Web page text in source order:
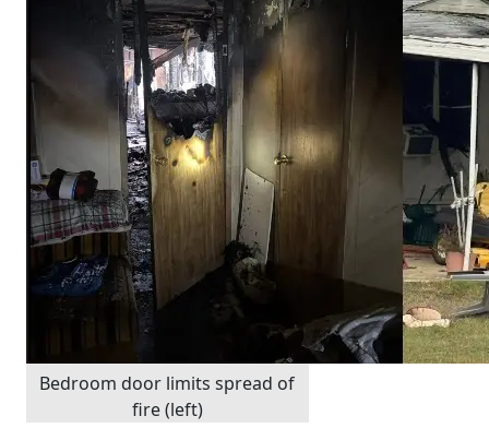
Bedroom door limits spread of
fire (left)